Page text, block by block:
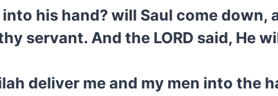
his hand? will Saul come down,
servant. And the LORD said, He
deliver me and my men into the